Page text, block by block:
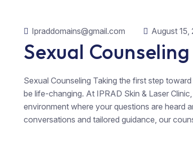
Ipraddomains@gmail.com August 15,
Sexual Counseling
Sexual Counseling Taking the first step
be life-changing. At IPRAD Skin & Laser
environment where your questions are heard
conversations and tailored guidance, our